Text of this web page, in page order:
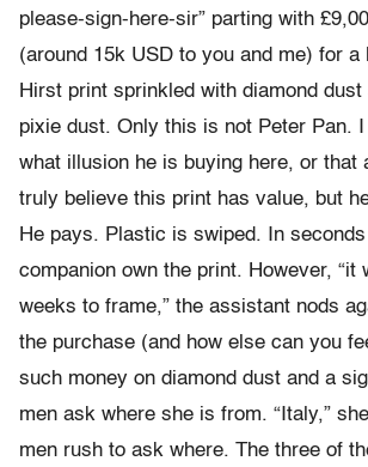
please-sign-here-sir” parting with
(around 15k USD to you and me) for a
Hirst print sprinkled with diamond
pixie dust. Only this is not Peter Pan.
what illusion he is buying here, or that
truly believe this print has value, but
He pays. Plastic is swiped. In
companion own the print. However, “it
weeks to frame,” the assistant nods
the purchase (and how else can you
such money on diamond dust and a
men ask where she is from. “Italy,”
men rush to ask where. The three of